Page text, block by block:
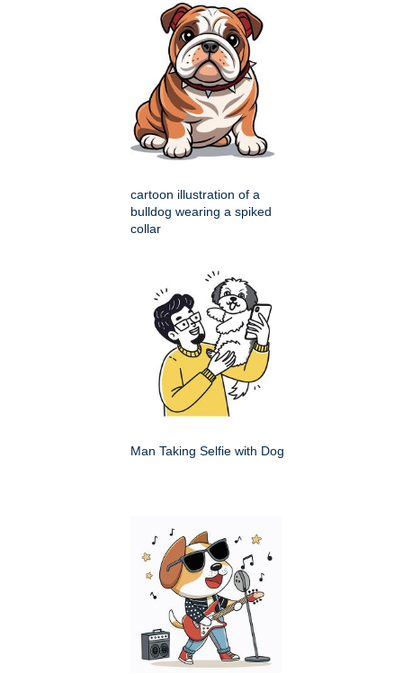
cartoon illustration of a
bulldog wearing a spiked
collar
Man Taking Selfie with Dog